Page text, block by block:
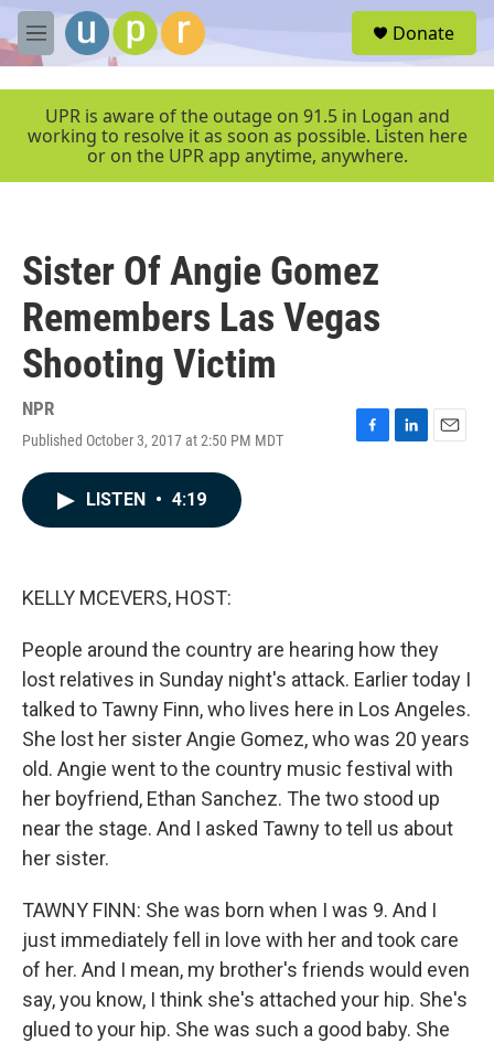
Skip to main content
M
e
e
Donate
UPR is aware of the outage on 91.5 in Logan and
working to resolve it as soon as possible. Listen here
or on the UPR app anytime, anywhere.
Sister Of Angie Gomez
Remembers Las Vegas
Shooting Victim
NPR
Published October 3, 2017 at 2:50 PM MDT
F
L
E
LISTEN • 4:19
KELLY MCEVERS, HOST:
People around the country are hearing how they
lost relatives in Sunday night's attack. Earlier today I
talked to Tawny Finn, who lives here in Los Angeles.
She lost her sister Angie Gomez, who was 20 years
old. Angie went to the country music festival with
her boyfriend, Ethan Sanchez. The two stood up
near the stage. And I asked Tawny to tell us about
her sister.
TAWNY FINN: She was born when I was 9. And I
just immediately fell in love with her and took care
of her. And I mean, my brother's friends would even
say, you know, I think she's attached your hip. She's
glued to your hip. She was such a good baby. She